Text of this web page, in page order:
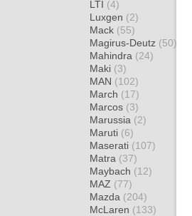
LTI (4)
Luxgen (2)
Mack (55)
Magirus-Deutz (50)
Mahindra (24)
Maki (3)
MAN (102)
March (17)
Marcos (3)
Marussia (2)
Maruti (6)
Maserati (107)
Matra (37)
Maybach (12)
MAZ (77)
Mazda (204)
McLaren (133)